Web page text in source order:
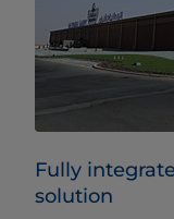
Fully
solution